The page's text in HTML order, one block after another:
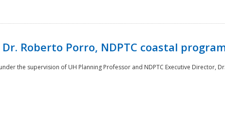
Roberto Porro, NDPTC coastal
the supervision of UH Planning Professor and NDPTC Executive Director, Dr.